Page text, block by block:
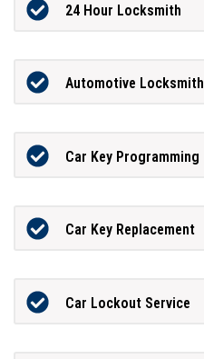
24 Hour Locksmith
Automotive Locksmith
Car Key Programming
Car Key Replacement
Car Lockout Service